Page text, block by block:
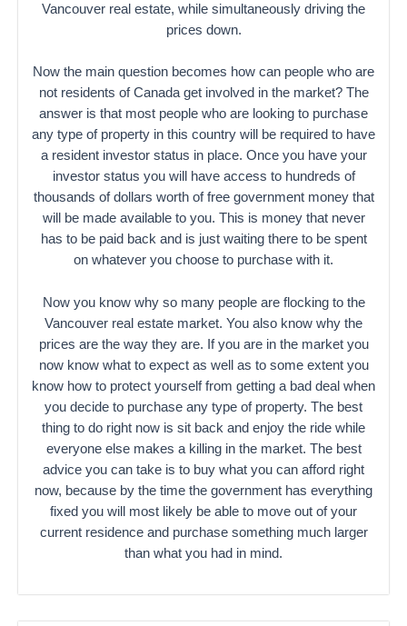
Vancouver real estate, while simultaneously driving the
prices down.
Now the main question becomes how can people who are
not residents of Canada get involved in the market? The
answer is that most people who are looking to purchase
any type of property in this country will be required to have
a resident investor status in place. Once you have your
investor status you will have access to hundreds of
thousands of dollars worth of free government money that
will be made available to you. This is money that never
has to be paid back and is just waiting there to be spent
on whatever you choose to purchase with it.
Now you know why so many people are flocking to the
Vancouver real estate market. You also know why the
prices are the way they are. If you are in the market you
now know what to expect as well as to some extent you
know how to protect yourself from getting a bad deal when
you decide to purchase any type of property. The best
thing to do right now is sit back and enjoy the ride while
everyone else makes a killing in the market. The best
advice you can take is to buy what you can afford right
now, because by the time the government has everything
fixed you will most likely be able to move out of your
current residence and purchase something much larger
than what you had in mind.